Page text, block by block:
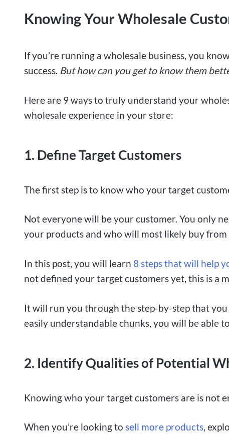
Knowing Your Wholesale
If you’re running a wholesale business, you
success. But how can you get to know them
Here are 9 ways to truly understand your
wholesale experience in your store:
1. Define Target Customers
The first step is to know who your target
Not everyone will be your customer. You only
your products and who will most likely buy from
In this post, you will learn 8 steps that will help
not defined your target customers yet, this is a
It will run you through the step-by-step that
easily understandable chunks, you will be able
2. Identify Qualities of Potential
Knowing who your target customers are is not
When you’re looking to sell more products,